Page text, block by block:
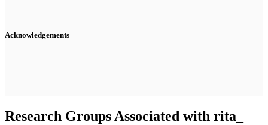
Acknowledgements
Research Groups Associated with rita_